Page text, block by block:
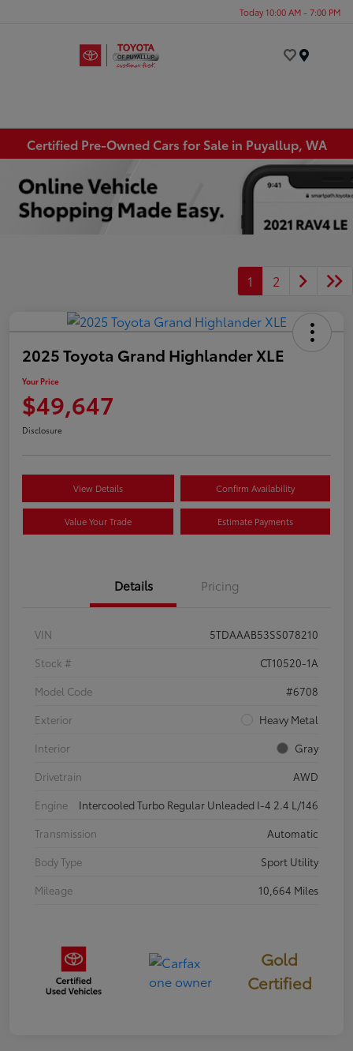
Today 10:00 AM - 7:00 PM
Certified Pre-Owned Cars for Sale in Puyallup, WA
1 2
2025 Toyota Grand Highlander XLE
Your Price
$49,647
Disclosure
View Details Confirm Availability
Value Your Trade Estimate Payments
Details Pricing
VIN
5TDAAAB53SS078210
Stock #
CT10520-1A
Model Code
#6708
Exterior
Heavy Metal
Interior
Gray
Drivetrain
AWD
Engine
Intercooled Turbo Regular Unleaded I-4 2.4 L/146
Transmission
Automatic
Body Type
Sport Utility
Mileage
10,664 Miles
Gold
Certified